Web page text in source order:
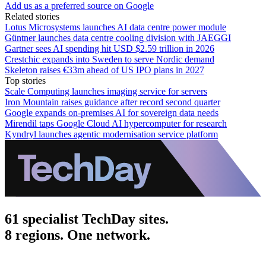
Add us as a preferred source on Google
Related stories
Lotus Microsystems launches AI data centre power module
Güntner launches data centre cooling division with JAEGGI
Gartner sees AI spending hit USD $2.59 trillion in 2026
Crestchic expands into Sweden to serve Nordic demand
Skeleton raises €33m ahead of US IPO plans in 2027
Top stories
Scale Computing launches imaging service for servers
Iron Mountain raises guidance after record second quarter
Google expands on-premises AI for sovereign data needs
Mirendil taps Google Cloud AI hypercomputer for research
Kyndryl launches agentic modernisation service platform
61 specialist TechDay sites.
8 regions. One network.